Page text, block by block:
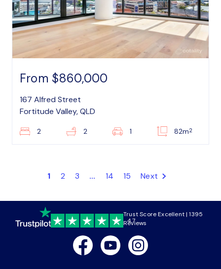
From $860,000
167 Alfred Street
Fortitude Valley, QLD
2 2 1 82m2
1 2 3 ... 14 15 Next
4.7
Trust Score Excellent | 1395
Reviews
FacebookYoutubeInstagram